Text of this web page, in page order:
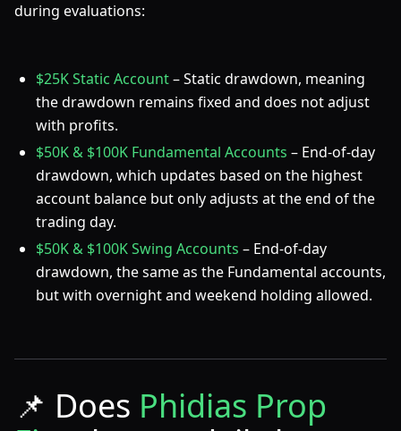
during evaluations:
$25K Static Account– Static drawdown, meaning
the drawdown remains fixed and does not adjust
with profits.
$50K & $100K Fundamental Accounts – End-of-day
drawdown, which updates based on the highest
account balance but only adjusts at the end of the
trading day.
$50K & $100K Swing Accounts – End-of-day
drawdown, the same as the Fundamental accounts,
but with overnight and weekend holding allowed.
📌 Does Phidias Prop